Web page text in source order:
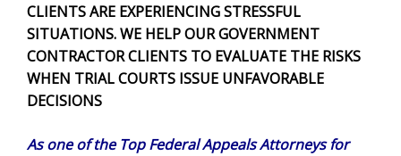
CLIENTS ARE EXPERIENCING STRESSFUL
SITUATIONS. WE HELP OUR GOVERNMENT
CONTRACTOR CLIENTS TO EVALUATE THE RISKS
WHEN TRIAL COURTS ISSUE UNFAVORABLE
DECISIONS
As one of the Top Federal Appeals Attorneys for